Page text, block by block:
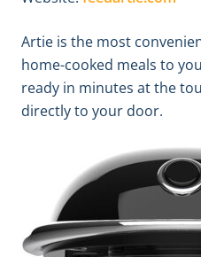
Artie is the most
home-cooked meals to
ready in minutes at the
directly to your door.